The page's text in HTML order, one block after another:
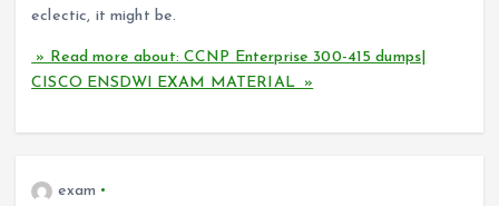
eclectic, it might be.
» Read more about: CCNP Enterprise 300-415 dumps|
CISCO ENSDWI EXAM MATERIAL »
exam